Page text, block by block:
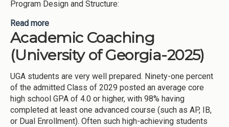
Program Design and Structure:
Read more
University-2025)
Academic Coaching
(University of Georgia-2025)
UGA students are very well prepared. Ninety-one percent
of the admitted Class of 2029 posted an average core
high school GPA of 4.0 or higher, with 98% having
completed at least one advanced course (such as AP, IB,
or Dual Enrollment). Often such high-achieving students